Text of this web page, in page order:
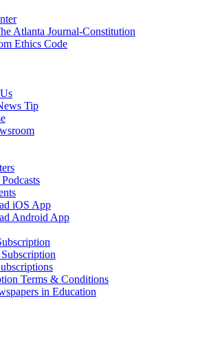
Atlanta Journal-Constitution
Ethics Code
Tip
iOS App
Android App
Terms & Conditions
in Education